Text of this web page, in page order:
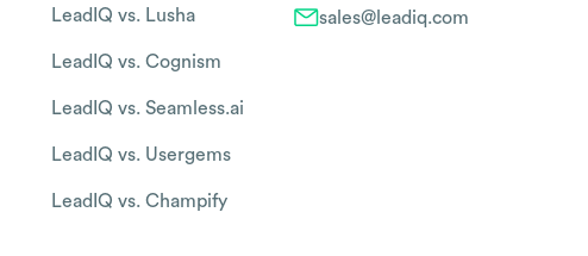
LeadIQ vs. Lusha
LeadIQ vs. Cognism
LeadIQ vs. Seamless.ai
LeadIQ vs. Usergems
LeadIQ vs. Champify
sales@leadiq.com